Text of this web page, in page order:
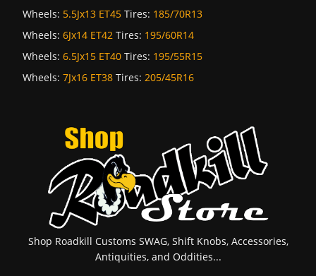
Wheels: 5.5Jx13 ET45 Tires: 185/70R13
Wheels: 6Jx14 ET42 Tires: 195/60R14
Wheels: 6.5Jx15 ET40 Tires: 195/55R15
Wheels: 7Jx16 ET38 Tires: 205/45R16
Shop Roadkill Customs SWAG, Shift Knobs, Accessories,
Antiquities, and Oddities...